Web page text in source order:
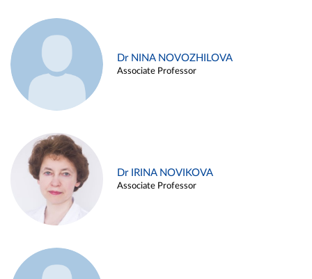
Dr NINA NOVOZHILOVA
Associate Professor
Dr IRINA NOVIKOVA
Associate Professor